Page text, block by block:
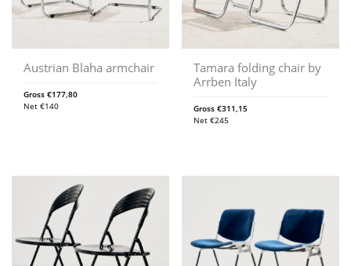
Austrian Blaha armchair
Gross €177,80
Net €140
Tamara folding chair by
Arrben Italy
Gross€311,15
Net€245